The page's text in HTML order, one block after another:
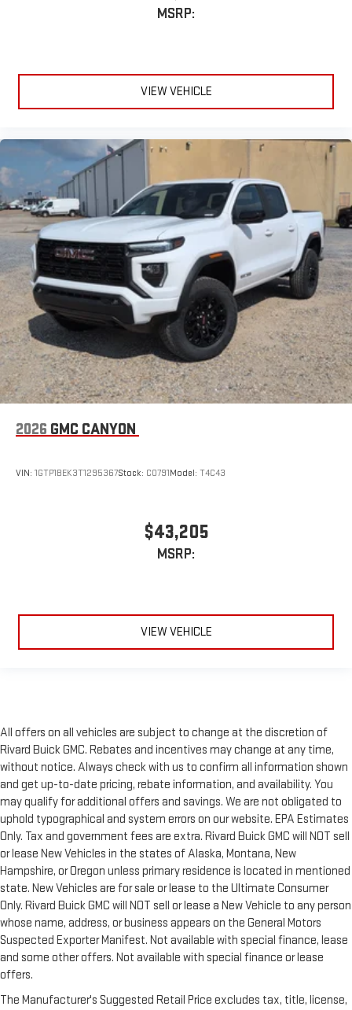
MSRP:
VIEW VEHICLE
2026 GMC CANYON
VIN: 1GTP1BEK3T1295367Stock: C0791Model: T4C43
$43,205
MSRP:
VIEW VEHICLE
All offers on all vehicles are subject to change at the discretion of
Rivard Buick GMC. Rebates and incentives may change at any time,
without notice. Always check with us to confirm all information shown
and get up-to-date pricing, rebate information, and availability. You
may qualify for additional offers and savings. We are not obligated to
uphold typographical and system errors on our website. EPA Estimates
Only. Tax and government fees are extra. Rivard Buick GMC will NOT sell
or lease New Vehicles in the states of Alaska, Montana, New
Hampshire, or Oregon unless primary residence is located in mentioned
state. New Vehicles are for sale or lease to the Ultimate Consumer
Only. Rivard Buick GMC will NOT sell or lease a New Vehicle to any person
whose name, address, or business appears on the General Motors
Suspected Exporter Manifest. Not available with special finance, lease
and some other offers. Not available with special finance or lease
offers.
The Manufacturer's Suggested Retail Price excludes tax, title, license,